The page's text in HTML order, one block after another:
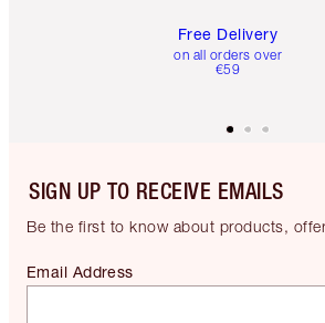
Free Delivery
on all orders over
€59
SIGN UP TO RECEIVE EMAILS
Be the first to know about products,
Email Address